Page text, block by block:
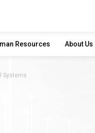
Resources About Us
Systems